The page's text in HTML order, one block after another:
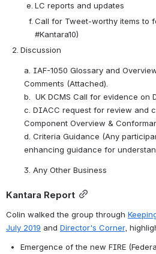
LC reports and updates
Call for Tweet-worthy items to
#Kantara10)
Discussion
a. IAF-1050 Glossary and
Comments (Attached).
b.  UK DCMS Call for evidence on
c. DIACC request for review and
Component Overview &
d. Criteria Guidance (Any
enhancing guidance for
3. Any Other Business
Kantara Report
Colin walked the group through
July 2019 and Director's Corner,
Emergence of the new FIRE